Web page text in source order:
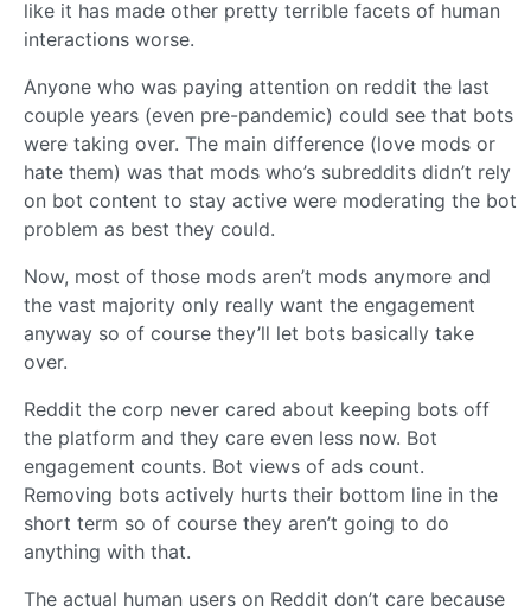
like it has made other pretty terrible facets of human
interactions worse.
Anyone who was paying attention on reddit the last
couple years (even pre-pandemic) could see that bots
were taking over. The main difference (love mods or
hate them) was that mods who’s subreddits didn’t rely
on bot content to stay active were moderating the bot
problem as best they could.
Now, most of those mods aren’t mods anymore and
the vast majority only really want the engagement
anyway so of course they’ll let bots basically take
over.
Reddit the corp never cared about keeping bots off
the platform and they care even less now. Bot
engagement counts. Bot views of ads count.
Removing bots actively hurts their bottom line in the
short term so of course they aren’t going to do
anything with that.
The actual human users on Reddit don’t care because